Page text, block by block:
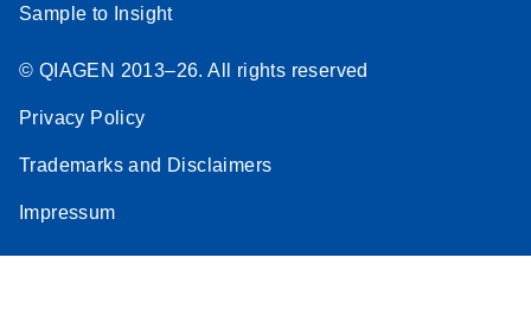
Sample to Insight
© QIAGEN 2013–26. All rights reserved
Privacy Policy
Trademarks and Disclaimers
Impressum